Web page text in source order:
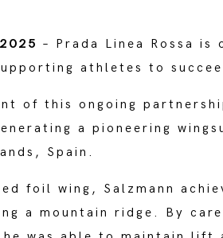
– Prada Linea Rossa
athletes to
of this ongoing
a pioneering
Spain.
foil wing, Salzmann
a mountain ridge. By